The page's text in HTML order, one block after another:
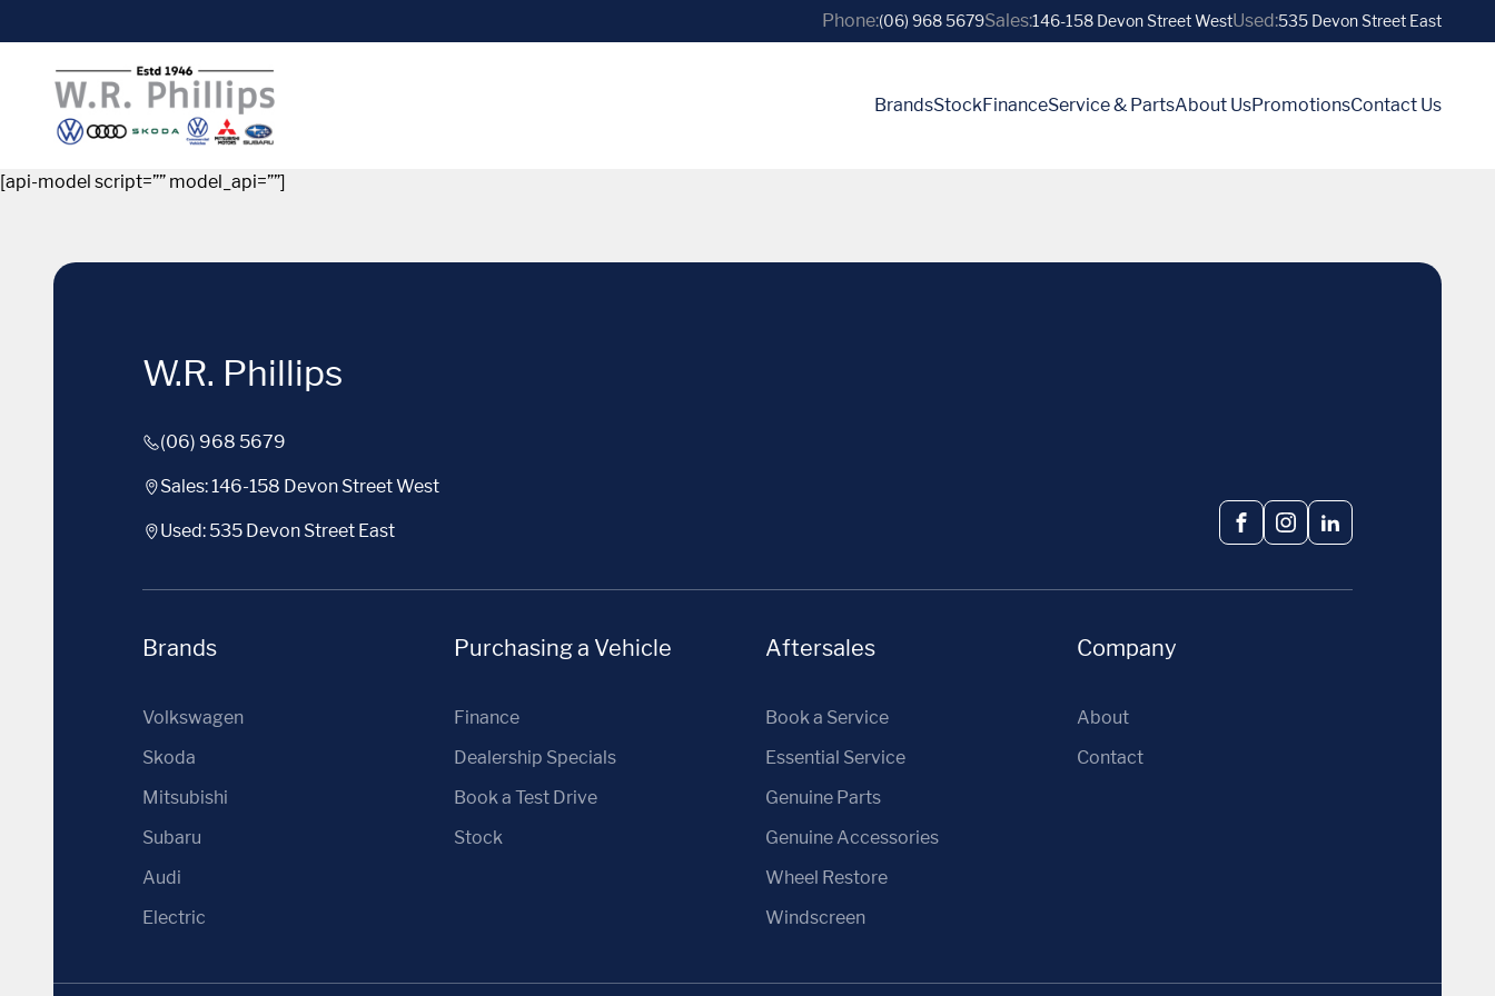
Phone:(06) 968 5679Sales:146-158 Devon Street WestUsed:535 Devon Street East
BrandsStockFinanceService & PartsAbout UsPromotionsContact Us
[api-model script=”” model_api=””]
W.R. Phillips
(06) 968 5679
Sales: 146-158 Devon Street West
Used: 535 Devon Street East FacebookInstagramLinkedIn
Brands
Volkswagen
Skoda
Mitsubishi
Subaru
Audi
Electric
Purchasing a Vehicle
Finance
Dealership Specials
Book a Test Drive
Stock
Aftersales
Book a Service
Essential Service
Genuine Parts
Genuine Accessories
Wheel Restore
Windscreen
Company
About
Contact